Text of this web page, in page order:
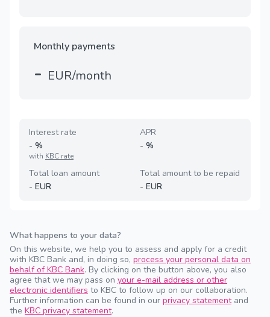
Monthly payments
- EUR/month
Interest rate
- %
with KBC rate
APR
- %
Total loan amount
- EUR
Total amount to be repaid
- EUR
What happens to your data?
On this website, we help you to assess and apply for a credit
with KBC Bank and, in doing so, process your personal data on
behalf of KBC Bank. By clicking on the button above, you also
agree that we may pass on your e-mail address or other
electronic identifiers to KBC to follow up on our collaboration.
Further information can be found in our privacy statementand
the KBC privacy statement.